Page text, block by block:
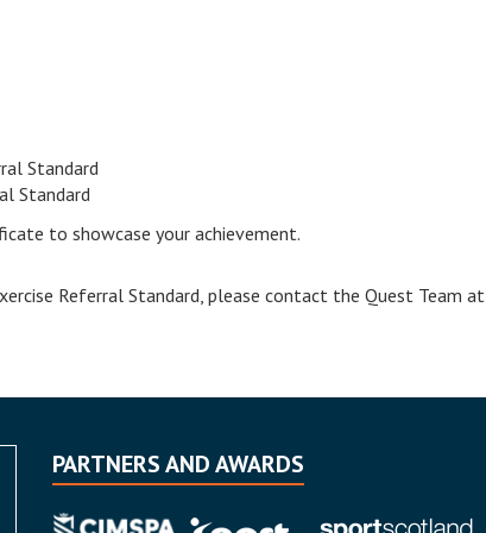
Standard
Standard
to showcase your achievement.
Referral Standard, please contact the Quest Team at
PARTNERS AND AWARDS